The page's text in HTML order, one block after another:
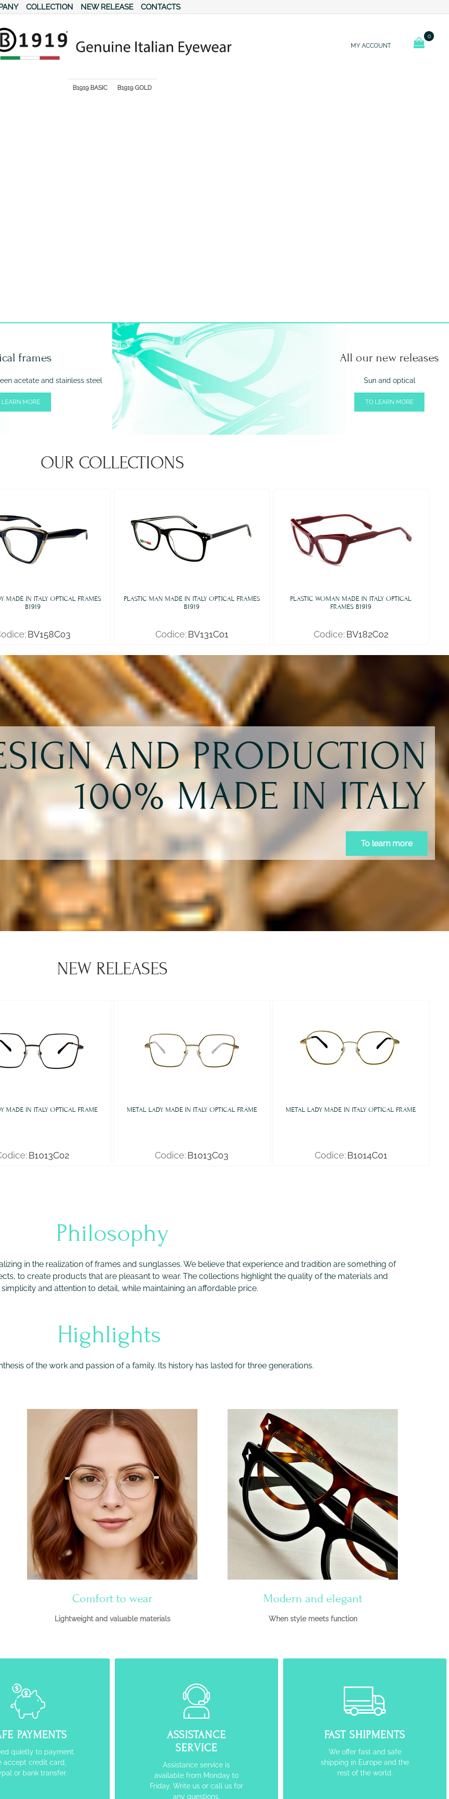
COLLECTION NEW RELEASE CONTACTS
MY ACCOUNT
0
B1919 BASIC B1919 GOLD
frames
acetate and stainless steel
LEARN MORE
All our new releases
Sun and optical
TO LEARN MORE
OUR COLLECTIONS
MADE IN ITALY OPTICAL FRAMES
B1919
BV158C03
PLASTIC MAN MADE IN ITALY OPTICAL FRAMES
B1919
Codice:BV131C01
PLASTIC WOMAN MADE IN ITALY OPTICAL
FRAMES B1919
Codice:BV182C02
AND PRODUCTION
100% MADE IN ITALY
To learn more
NEW RELEASES
MADE IN ITALY OPTICAL FRAME
B1013C02
METAL LADY MADE IN ITALY OPTICAL FRAME
Codice:B1013C03
METAL LADY MADE IN ITALY OPTICAL FRAME
Codice:B1014C01
Philosophy
in the realization of frames and sunglasses. We believe that experience and tradition are something of
to create products that are pleasant to wear. The collections highlight the quality of the materials and
and attention to detail, while maintaining an affordable price.
Highlights
of the work and passion of a family. Its history has lasted for three generations.
Comfort to wear
Lightweight and valuable materials
Modern and elegant
When style meets function
PAYMENTS
quietly to payment.
accept credit card,
or bank transfer.
ASSISTANCE
SERVICE
Assistance service is
available from Monday to
Friday. Write us or call us for
any questions.
FAST SHIPMENTS
We offer fast and safe
shipping in Europe and the
rest of the world.